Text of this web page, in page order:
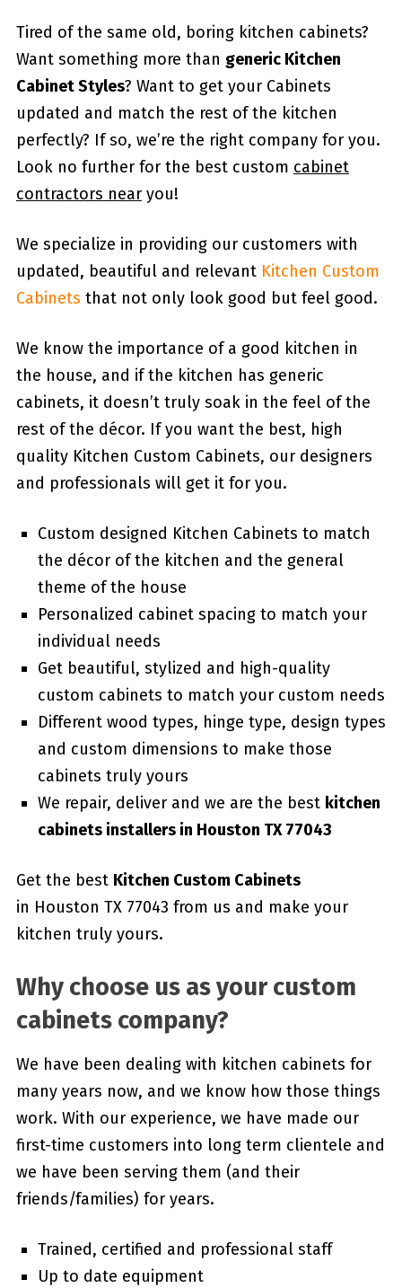
Tired of the same old, boring kitchen cabinets?
Want something more than generic Kitchen
Cabinet Styles? Want to get your Cabinets
updated and match the rest of the kitchen
perfectly? If so, we’re the right company for you.
Look no further for the best custom cabinet
contractors nearyou!
We specialize in providing our customers with
updated, beautiful and relevant Kitchen Custom
Cabinets that not only look good but feel good.
We know the importance of a good kitchen in
the house, and if the kitchen has generic
cabinets, it doesn’t truly soak in the feel of the
rest of the décor. If you want the best, high
quality Kitchen Custom Cabinets, our designers
and professionals will get it for you.
Custom designed Kitchen Cabinets to match
the décor of the kitchen and the general
theme of the house
Personalized cabinet spacing to match your
individual needs
Get beautiful, stylized and high-quality
custom cabinets to match your custom needs
Different wood types, hinge type, design types
and custom dimensions to make those
cabinets truly yours
We repair, deliver and we are the best kitchen
cabinets installers in Houston TX 77043
Get the best Kitchen Custom Cabinets
in Houston TX 77043 from us and make your
kitchen truly yours.
Why choose us as your custom
cabinets company?
We have been dealing with kitchen cabinets for
many years now, and we know how those things
work. With our experience, we have made our
first-time customers into long term clientele and
we have been serving them (and their
friends/families) for years.
Trained, certified and professional staff
Up to date equipment